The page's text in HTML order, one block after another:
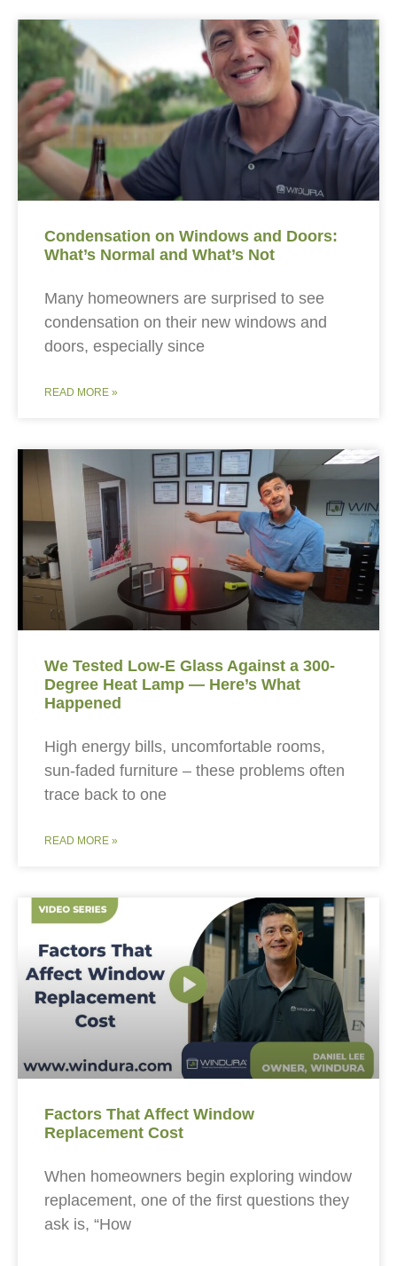
Condensation on Windows and Doors:
What’s Normal and What’s Not
Many homeowners are surprised to see
condensation on their new windows and
doors, especially since
READ MORE »
We Tested Low-E Glass Against a 300-
Degree Heat Lamp — Here’s What
Happened
High energy bills, uncomfortable rooms,
sun-faded furniture – these problems often
trace back to one
READ MORE »
Factors That Affect Window
Replacement Cost
When homeowners begin exploring window
replacement, one of the first questions they
ask is, “How